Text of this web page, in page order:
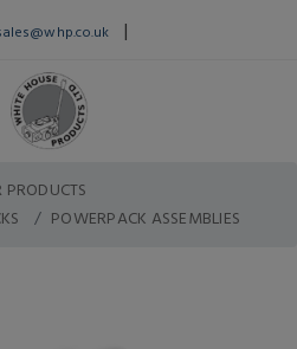
|
PRODUCTS
POWERPACK ASSEMBLIES